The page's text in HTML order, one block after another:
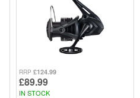
RRP £124.99
£89.99
IN STOCK